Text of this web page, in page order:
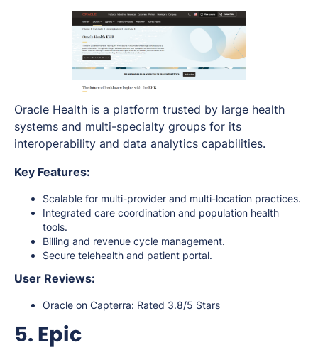
Oracle Health is a platform trusted by large health
systems and multi-specialty groups for its
interoperability and data analytics capabilities.
Key Features:
Scalable for multi-provider and multi-location practices.
Integrated care coordination and population health
tools.
Billing and revenue cycle management.
Secure telehealth and patient portal.
User Reviews:
Oracle on Capterra: Rated 3.8/5 Stars
5. Epic